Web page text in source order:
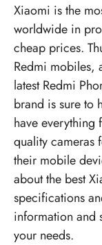
Xiaomi is the
worldwide in
cheap prices.
Redmi mobiles,
latest Redmi
brand is sure to
have everything
quality cameras
their mobile
about the best
specifications
information and
your needs.